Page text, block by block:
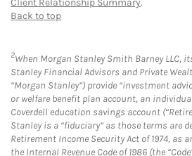
Client Relationship Summary.
Back to top
2When Morgan Stanley Smith Barney LLC,
Stanley Financial Advisors and Private
“Morgan Stanley”) provide “investment
or welfare benefit plan account, an
Coverdell education savings account
Stanley is a “fiduciary” as those terms are
Retirement Income Security Act of 1974, as
the Internal Revenue Code of 1986 (the